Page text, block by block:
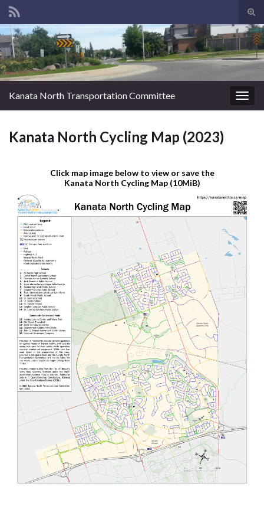
Search for:
Kanata North Transportation Committee
Kanata North Cycling Map (2023)
Click map image below to view or save the
Kanata North Cycling Map (10MiB)